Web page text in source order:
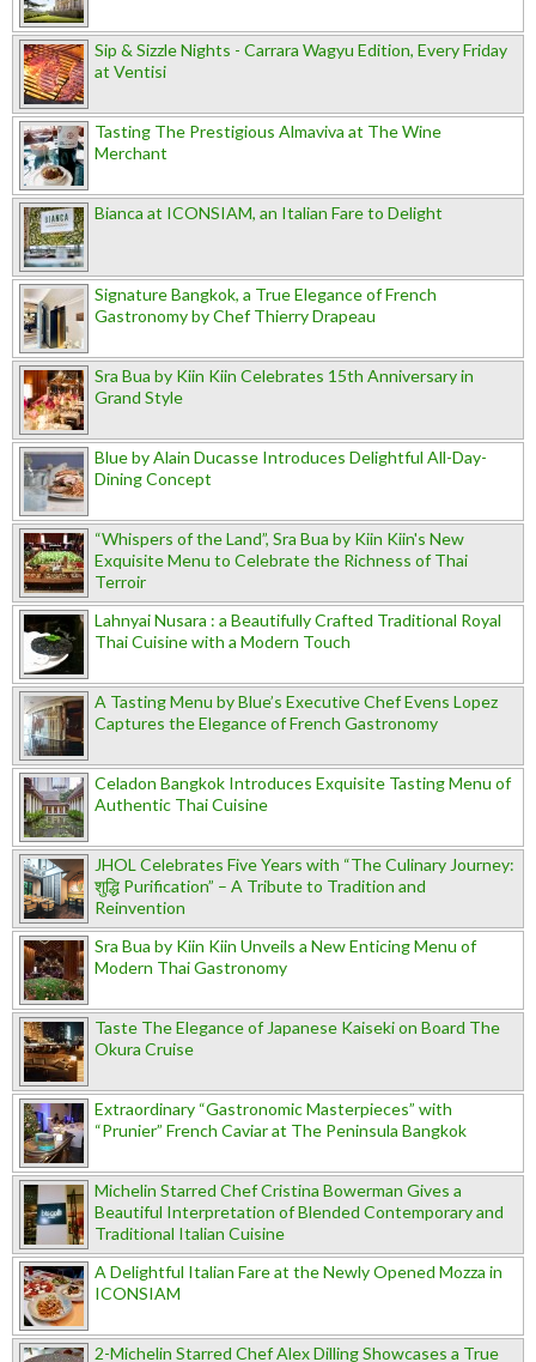
Sip & Sizzle Nights - Carrara Wagyu Edition, Every Friday
at Ventisi
Tasting The Prestigious Almaviva at The Wine
Merchant
Bianca at ICONSIAM, an Italian Fare to Delight
Signature Bangkok, a True Elegance of French
Gastronomy by Chef Thierry Drapeau
Sra Bua by Kiin Kiin Celebrates 15th Anniversary in
Grand Style
Blue by Alain Ducasse Introduces Delightful All-Day-
Dining Concept
“Whispers of the Land”, Sra Bua by Kiin Kiin's New
Exquisite Menu to Celebrate the Richness of Thai
Terroir
Lahnyai Nusara : a Beautifully Crafted Traditional Royal
Thai Cuisine with a Modern Touch
A Tasting Menu by Blue’s Executive Chef Evens Lopez
Captures the Elegance of French Gastronomy
Celadon Bangkok Introduces Exquisite Tasting Menu of
Authentic Thai Cuisine
JHOL Celebrates Five Years with “The Culinary Journey:
शुद्धि Purification” – A Tribute to Tradition and
Reinvention
Sra Bua by Kiin Kiin Unveils a New Enticing Menu of
Modern Thai Gastronomy
Taste The Elegance of Japanese Kaiseki on Board The
Okura Cruise
Extraordinary “Gastronomic Masterpieces” with
“Prunier” French Caviar at The Peninsula Bangkok
Michelin Starred Chef Cristina Bowerman Gives a
Beautiful Interpretation of Blended Contemporary and
Traditional Italian Cuisine
A Delightful Italian Fare at the Newly Opened Mozza in
ICONSIAM
2-Michelin Starred Chef Alex Dilling Showcases a True